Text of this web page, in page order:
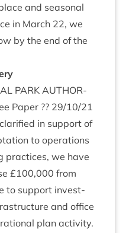
and sea­son­al
in March 22, we
by the end of the
PARK AUTHOR­
Paper ?? 29/10/21
in sup­port of
to oper­a­tions
prac­tices, we have
£100,000 from
to sup­port invest­
and office
plan activity.